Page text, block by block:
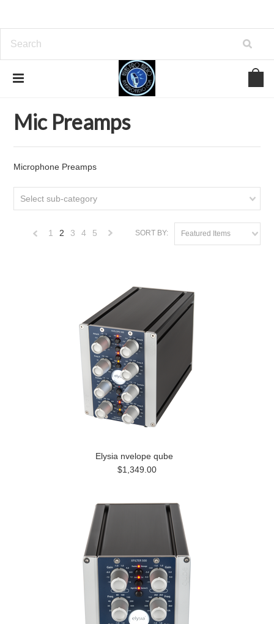
Analog Outboard Gear Mic Preamps
Mic Preamps
Microphone Preamps
Select sub-category
SORT BY: Featured Items
1 2 3 4 5
Elysia nvelope qube
$1,349.00